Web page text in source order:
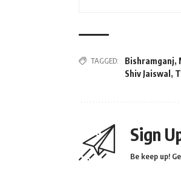
TAGGED: Bishramganj,
Shiv Jaiswal ,
Sign
Be keep up!